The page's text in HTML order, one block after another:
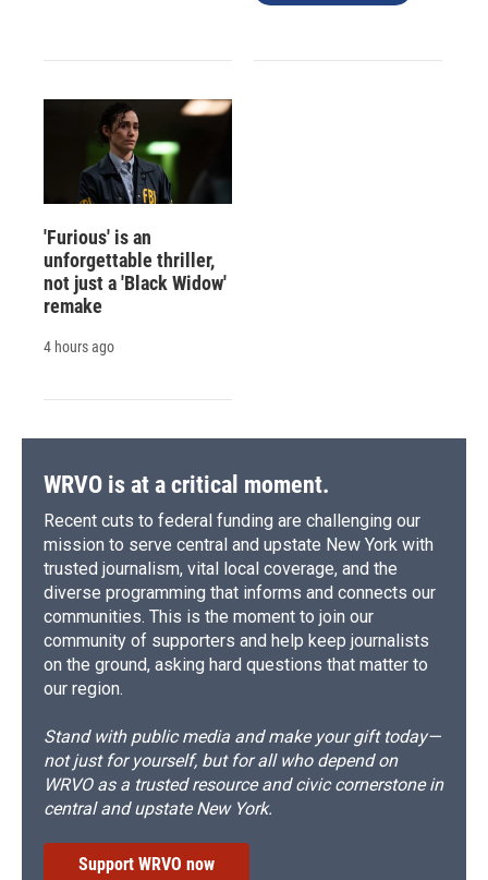
'Furious' is an
unforgettable thriller,
not just a 'Black Widow'
remake
4 hours ago
WRVO is at a critical moment.
Recent cuts to federal funding are challenging our
mission to serve central and upstate New York with
trusted journalism, vital local coverage, and the
diverse programming that informs and connects our
communities. This is the moment to join our
community of supporters and help keep journalists
on the ground, asking hard questions that matter to
our region.
Stand with public media and make your gift today—
not just for yourself, but for all who depend on
WRVO as a trusted resource and civic cornerstone in
central and upstate New York.
Support WRVO now